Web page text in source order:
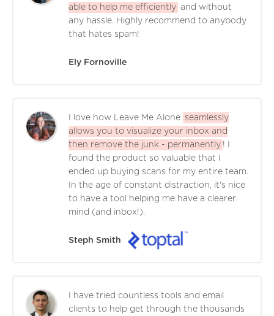
able to help me efficiently and without
any hassle. Highly recommend to anybody
that hates spam!
Ely Fornoville
I love how Leave Me Alone seamlessly
allows you to visualize your inbox and
then remove the junk - permanently ! I
found the product so valuable that I
ended up buying scans for my entire team.
In the age of constant distraction, it's nice
to have a tool helping me have a clearer
mind (and inbox!).
Steph Smith
I have tried countless tools and email
clients to help get through the thousands